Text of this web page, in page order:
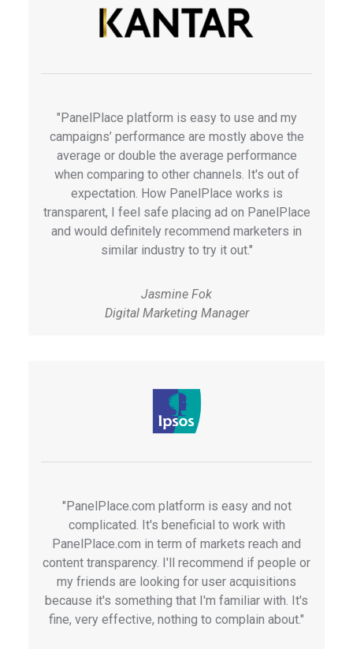
"PanelPlace platform is easy to use and my
campaigns’ performance are mostly above the
average or double the average performance
when comparing to other channels. It's out of
expectation. How PanelPlace works is
transparent, I feel safe placing ad on PanelPlace
and would definitely recommend marketers in
similar industry to try it out."
Jasmine Fok
Digital Marketing Manager
"PanelPlace.com platform is easy and not
complicated. It's beneficial to work with
PanelPlace.com in term of markets reach and
content transparency. I'll recommend if people or
my friends are looking for user acquisitions
because it's something that I'm familiar with. It's
fine, very effective, nothing to complain about."